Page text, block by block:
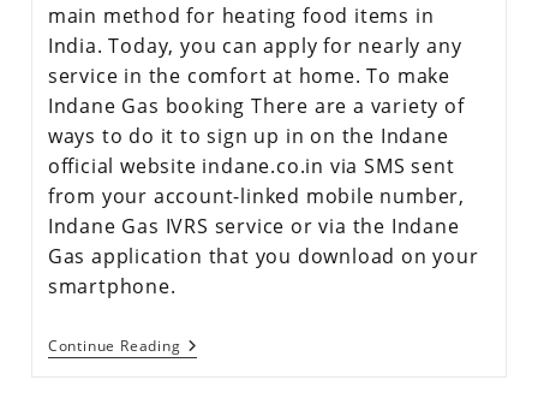
main method for heating food items in
India. Today, you can apply for nearly any
service in the comfort at home. To make
Indane Gas booking There are a variety of
ways to do it to sign up in on the Indane
official website indane.co.in via SMS sent
from your account-linked mobile number,
Indane Gas IVRS service or via the Indane
Gas application that you download on your
smartphone.
Continue Reading